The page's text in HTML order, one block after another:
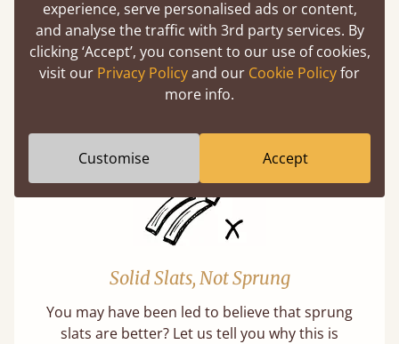
Handmade In The UK
Each bed lovingly made to order with a focus
on quality and speed. Delivered worldwide in
Solid Slats, Not Sprung
You may have been led to believe that sprung
slats are better? Let us tell you why this is
experience, serve personalised ads or content,
and analyse the traffic with 3rd party services. By
clicking ‘Accept’, you consent to our use of cookies,
visit our Privacy Policyand our Cookie Policyfor
more info.
Customise Accept